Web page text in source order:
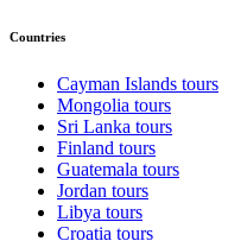
Countries
Cayman Islands tours
Mongolia tours
Sri Lanka tours
Finland tours
Guatemala tours
Jordan tours
Libya tours
Croatia tours